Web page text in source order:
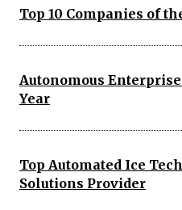
Top 10 Companies of
Autonomous
Year
Top Automated Ice
Solutions Provider